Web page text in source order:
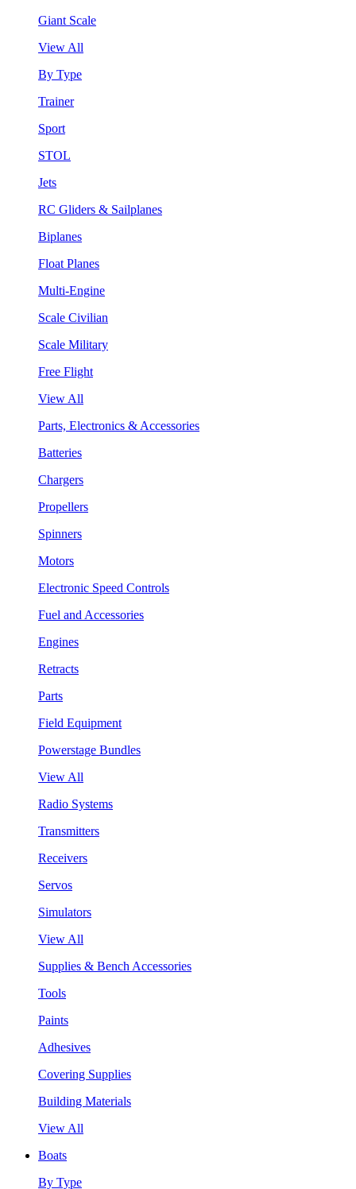
Giant Scale
View All
By Type
Trainer
Sport
STOL
Jets
RC Gliders & Sailplanes
Biplanes
Float Planes
Multi-Engine
Scale Civilian
Scale Military
Free Flight
View All
Parts, Electronics & Accessories
Batteries
Chargers
Propellers
Spinners
Motors
Electronic Speed Controls
Fuel and Accessories
Engines
Retracts
Parts
Field Equipment
Powerstage Bundles
View All
Radio Systems
Transmitters
Receivers
Servos
Simulators
View All
Supplies & Bench Accessories
Tools
Paints
Adhesives
Covering Supplies
Building Materials
View All
Boats
By Type